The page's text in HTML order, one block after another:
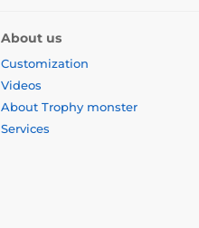
About us
Customization
Videos
About Trophy monster
Services